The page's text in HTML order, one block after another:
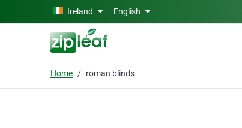
Skip to main content
Ireland English
Home roman blinds